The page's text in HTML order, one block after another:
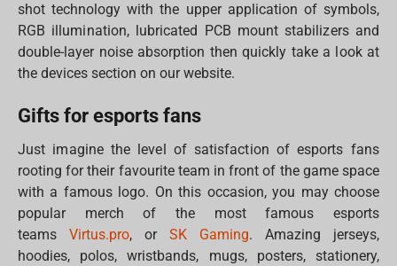
shot technology with the upper application of symbols,
RGB illumination, lubricated PCB mount stabilizers and
double-layer noise absorption then quickly take a look at
the devices section on our website.
Gifts for esports fans
Just imagine the level of satisfaction of esports fans
rooting for their favourite team in front of the game space
with a famous logo. On this occasion, you may choose
popular merch of the most famous esports
teams Virtus.pro, or SK Gaming. Amazing jerseys,
hoodies, polos, wristbands, mugs, posters, stationery,